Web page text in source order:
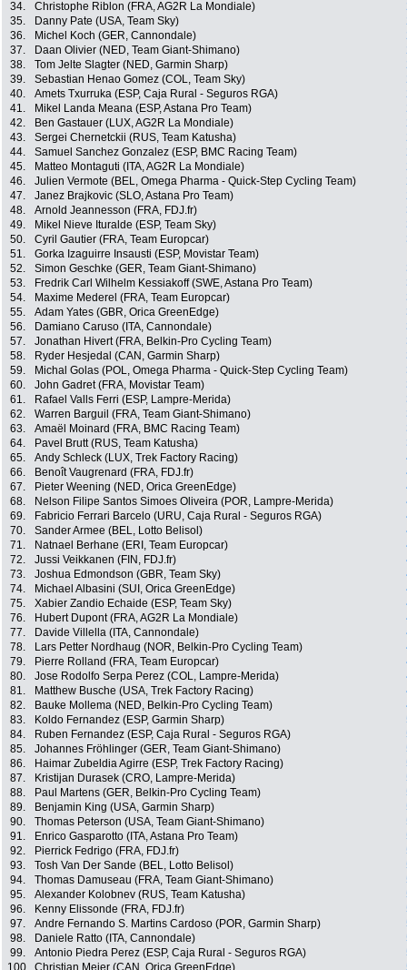
34.
Christophe Riblon (FRA, AG2R La Mondiale)
35.
Danny Pate (USA, Team Sky)
36.
Michel Koch (GER, Cannondale)
37.
Daan Olivier (NED, Team Giant-Shimano)
38.
Tom Jelte Slagter (NED, Garmin Sharp)
39.
Sebastian Henao Gomez (COL, Team Sky)
40.
Amets Txurruka (ESP, Caja Rural - Seguros RGA)
41.
Mikel Landa Meana (ESP, Astana Pro Team)
42.
Ben Gastauer (LUX, AG2R La Mondiale)
43.
Sergei Chernetckii (RUS, Team Katusha)
44.
Samuel Sanchez Gonzalez (ESP, BMC Racing Team)
45.
Matteo Montaguti (ITA, AG2R La Mondiale)
46.
Julien Vermote (BEL, Omega Pharma - Quick-Step Cycling Team)
47.
Janez Brajkovic (SLO, Astana Pro Team)
48.
Arnold Jeannesson (FRA, FDJ.fr)
49.
Mikel Nieve Ituralde (ESP, Team Sky)
50.
Cyril Gautier (FRA, Team Europcar)
51.
Gorka Izaguirre Insausti (ESP, Movistar Team)
52.
Simon Geschke (GER, Team Giant-Shimano)
53.
Fredrik Carl Wilhelm Kessiakoff (SWE, Astana Pro Team)
54.
Maxime Mederel (FRA, Team Europcar)
55.
Adam Yates (GBR, Orica GreenEdge)
56.
Damiano Caruso (ITA, Cannondale)
57.
Jonathan Hivert (FRA, Belkin-Pro Cycling Team)
58.
Ryder Hesjedal (CAN, Garmin Sharp)
59.
Michal Golas (POL, Omega Pharma - Quick-Step Cycling Team)
60.
John Gadret (FRA, Movistar Team)
61.
Rafael Valls Ferri (ESP, Lampre-Merida)
62.
Warren Barguil (FRA, Team Giant-Shimano)
63.
Amaël Moinard (FRA, BMC Racing Team)
64.
Pavel Brutt (RUS, Team Katusha)
65.
Andy Schleck (LUX, Trek Factory Racing)
66.
Benoît Vaugrenard (FRA, FDJ.fr)
67.
Pieter Weening (NED, Orica GreenEdge)
68.
Nelson Filipe Santos Simoes Oliveira (POR, Lampre-Merida)
69.
Fabricio Ferrari Barcelo (URU, Caja Rural - Seguros RGA)
70.
Sander Armee (BEL, Lotto Belisol)
71.
Natnael Berhane (ERI, Team Europcar)
72.
Jussi Veikkanen (FIN, FDJ.fr)
73.
Joshua Edmondson (GBR, Team Sky)
74.
Michael Albasini (SUI, Orica GreenEdge)
75.
Xabier Zandio Echaide (ESP, Team Sky)
76.
Hubert Dupont (FRA, AG2R La Mondiale)
77.
Davide Villella (ITA, Cannondale)
78.
Lars Petter Nordhaug (NOR, Belkin-Pro Cycling Team)
79.
Pierre Rolland (FRA, Team Europcar)
80.
Jose Rodolfo Serpa Perez (COL, Lampre-Merida)
81.
Matthew Busche (USA, Trek Factory Racing)
82.
Bauke Mollema (NED, Belkin-Pro Cycling Team)
83.
Koldo Fernandez (ESP, Garmin Sharp)
84.
Ruben Fernandez (ESP, Caja Rural - Seguros RGA)
85.
Johannes Fröhlinger (GER, Team Giant-Shimano)
86.
Haimar Zubeldia Agirre (ESP, Trek Factory Racing)
87.
Kristijan Durasek (CRO, Lampre-Merida)
88.
Paul Martens (GER, Belkin-Pro Cycling Team)
89.
Benjamin King (USA, Garmin Sharp)
90.
Thomas Peterson (USA, Team Giant-Shimano)
91.
Enrico Gasparotto (ITA, Astana Pro Team)
92.
Pierrick Fedrigo (FRA, FDJ.fr)
93.
Tosh Van Der Sande (BEL, Lotto Belisol)
94.
Thomas Damuseau (FRA, Team Giant-Shimano)
95.
Alexander Kolobnev (RUS, Team Katusha)
96.
Kenny Elissonde (FRA, FDJ.fr)
97.
Andre Fernando S. Martins Cardoso (POR, Garmin Sharp)
98.
Daniele Ratto (ITA, Cannondale)
99.
Antonio Piedra Perez (ESP, Caja Rural - Seguros RGA)